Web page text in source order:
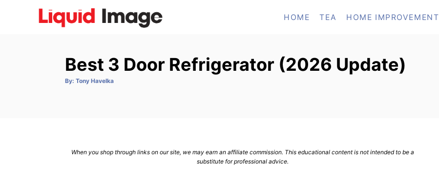
HOME TEA HOME IMPROVEMENT
Best 3 Door Refrigerator (2026 Update)
By: A
Tony Havelka
When you shop through links on our site, we may earn an affiliate commission. This educational content is not intended to be a
substitute for professional advice.